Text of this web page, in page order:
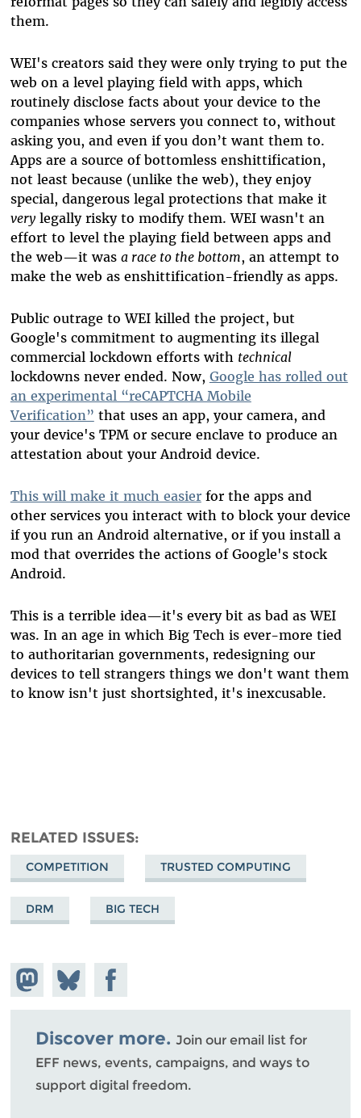
them.
WEI's creators said they were only trying to put the
web on a level playing field with apps, which
routinely disclose facts about your device to the
companies whose servers you connect to, without
asking you, and even if you don’t want them to.
Apps are a source of bottomless enshittification,
not least because (unlike the web), they enjoy
special, dangerous legal protections that make it
verylegally risky to modify them. WEI wasn't an
effort to level the playing field between apps and
the web—it was a race to the bottom, an attempt to
make the web as enshittification-friendly as apps.
Public outrage to WEI killed the project, but
Google's commitment to augmenting its illegal
commercial lockdown efforts with technical
lockdowns never ended. Now, Google has rolled out
an experimental “reCAPTCHA Mobile
Verification” that uses an app, your camera, and
your device's TPM or secure enclave to produce an
attestation about your Android device.
This will make it much easierfor the apps and
other services you interact with to block your device
if you run an Android alternative, or if you install a
mod that overrides the actions of Google's stock
Android.
This is a terrible idea—it's every bit as bad as WEI
was. In an age in which Big Tech is ever-more tied
to authoritarian governments, redesigning our
devices to tell strangers things we don't want them
to know isn't just shortsighted, it's inexcusable.
RELATED ISSUES
COMPETITION TRUSTED COMPUTING
DRM BIG TECH
Share on
Mastodon
Share
on
Bluesky
Share on
Facebook
Discover more. Join our email list for
EFF news, events, campaigns, and ways to
support digital freedom.